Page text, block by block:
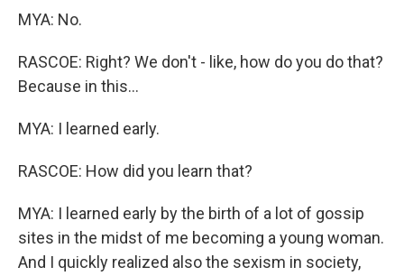
MYA: No.
RASCOE: Right? We don't - like, how do you do that?
Because in this...
MYA: I learned early.
RASCOE: How did you learn that?
MYA: I learned early by the birth of a lot of gossip
sites in the midst of me becoming a young woman.
And I quickly realized also the sexism in society,